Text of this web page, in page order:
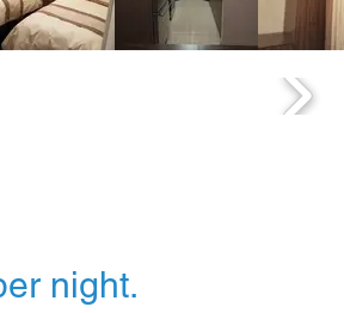
night.